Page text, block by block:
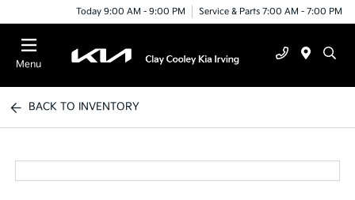
Today 9:00 AM - 9:00 PM Service & Parts 7:00 AM - 7:00 PM
Menu
BACK TO INVENTORY